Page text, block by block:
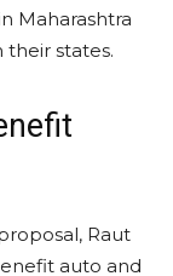
Maharashtra
their states.
Raut
auto and